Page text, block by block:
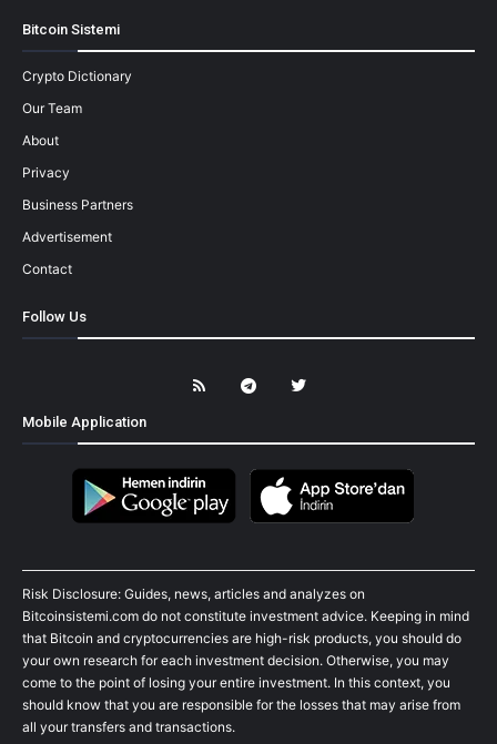
Bitcoin Sistemi
Crypto Dictionary
Our Team
About
Privacy
Business Partners
Advertisement
Contact
Follow Us
Mobile Application
Risk Disclosure: Guides, news, articles and analyzes on
Bitcoinsistemi.com do not constitute investment advice. Keeping in mind
that Bitcoin and cryptocurrencies are high-risk products, you should do
your own research for each investment decision. Otherwise, you may
come to the point of losing your entire investment. In this context, you
should know that you are responsible for the losses that may arise from
all your transfers and transactions.